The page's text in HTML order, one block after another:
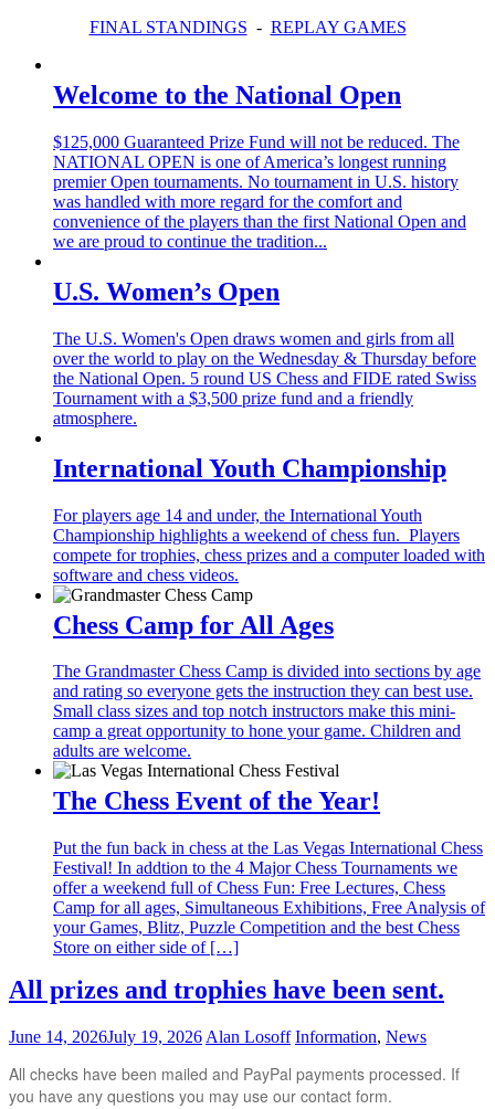
FINAL STANDINGS - REPLAY GAMES
Welcome to the National Open
$125,000 Guaranteed Prize Fund will not be reduced. The
NATIONAL OPEN is one of America’s longest running
premier Open tournaments. No tournament in U.S. history
was handled with more regard for the comfort and
convenience of the players than the first National Open and
we are proud to continue the tradition...
U.S. Women’s Open
The U.S. Women's Open draws women and girls from all
over the world to play on the Wednesday & Thursday before
the National Open. 5 round US Chess and FIDE rated Swiss
Tournament with a $3,500 prize fund and a friendly
atmosphere.
International Youth Championship
For players age 14 and under, the International Youth
Championship highlights a weekend of chess fun. Players
compete for trophies, chess prizes and a computer loaded with
software and chess videos.
Chess Camp for All Ages
The Grandmaster Chess Camp is divided into sections by age
and rating so everyone gets the instruction they can best use.
Small class sizes and top notch instructors make this mini-
camp a great opportunity to hone your game. Children and
adults are welcome.
The Chess Event of the Year!
Put the fun back in chess at the Las Vegas International Chess
Festival! In addtion to the 4 Major Chess Tournaments we
offer a weekend full of Chess Fun: Free Lectures, Chess
Camp for all ages, Simultaneous Exhibitions, Free Analysis of
your Games, Blitz, Puzzle Competition and the best Chess
Store on either side of […]
All prizes and trophies have been sent.
June 14, 2026July 19, 2026 Alan Losoff Information, News
All checks have been mailed and PayPal payments processed. If
you have any questions you may use our contact form.